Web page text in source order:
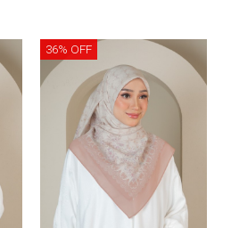
36% OFF